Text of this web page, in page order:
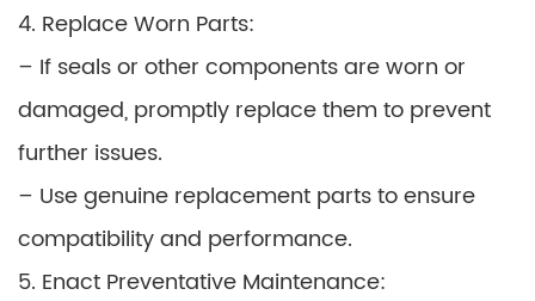
4. Replace Worn Parts:
– If seals or other components are worn or
damaged, promptly replace them to prevent
further issues.
– Use genuine replacement parts to ensure
compatibility and performance.
5. Enact Preventative Maintenance: